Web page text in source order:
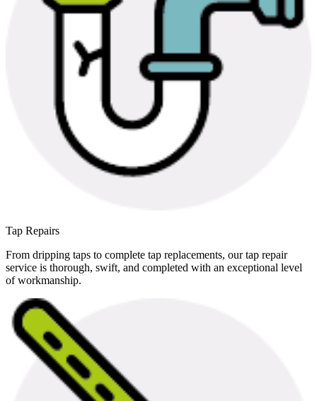
Tap Repairs
From dripping taps to complete tap replacements, our tap repair
service is thorough, swift, and completed with an exceptional level
of workmanship.